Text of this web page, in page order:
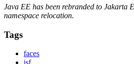
Java EE has been rebranded to Jakarta
namespace relocation.
Tags
faces